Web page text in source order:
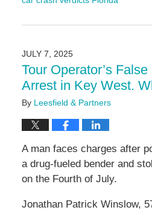
September
11:16
am
JULY 7, 2025
Tour Operator’s
Arrest in Key West.
By Leesfield & Partners
A man faces charges after
a drug-fueled bender and
on the Fourth of July.
Jonathan Patrick Winslow,